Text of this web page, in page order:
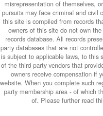
misrepresentation of themselves,
pursuits may face criminal and civil
this site is compiled from records
owners of this site do not own
records database. All records
party databases that are not
is subject to applicable laws, to this
of the third party vendors that
owners receive compensation if
website. When you complete such
party membership area - of which
of. Please further read